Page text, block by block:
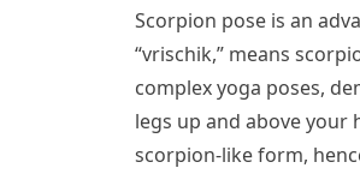
Scorpion pose is an
“vrischik,” means
complex yoga poses,
legs up and above
scorpion-like form,